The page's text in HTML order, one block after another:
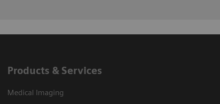
Products & Services
Medical Imaging